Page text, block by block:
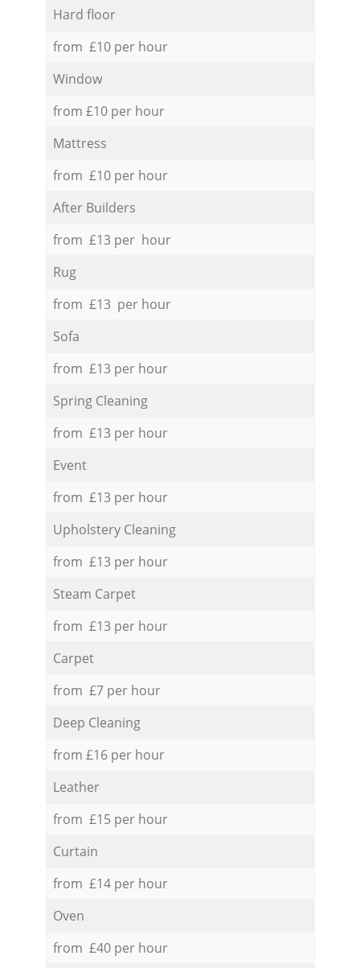
Hard floor
from £10 per hour
Window
from £10 per hour
Mattress
from £10 per hour
After Builders
from £13 per hour
Rug
from £13 per hour
Sofa
from £13 per hour
Spring Cleaning
from £13 per hour
Event
from £13 per hour
Upholstery Cleaning
from £13 per hour
Steam Carpet
from £13 per hour
Carpet
from £7 per hour
Deep Cleaning
from £16 per hour
Leather
from £15 per hour
Curtain
from £14 per hour
Oven
from £40 per hour